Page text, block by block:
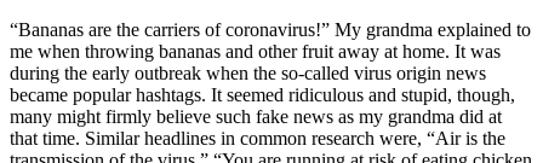
“Bananas are the carriers of coronavirus!” My grandma explained to
me when throwing bananas and other fruit away at home. It was
during the early outbreak when the so-called virus origin news
became popular hashtags. It seemed ridiculous and stupid, though,
many might firmly believe such fake news as my grandma did at
that time. Similar headlines in common research were, “Air is the